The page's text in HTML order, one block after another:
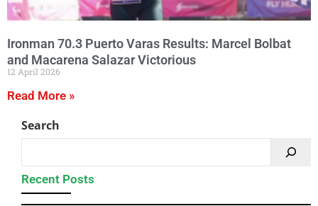
Ironman 70.3 Puerto Varas Results: Marcel Bolbat
and Macarena Salazar Victorious
12 April 2026
Read More »
Search
Recent Posts